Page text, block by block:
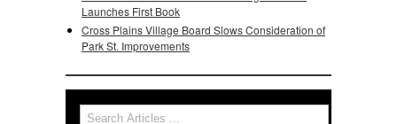
Launches First Book
Cross Plains Village Board Slows Consideration of
Park St. Improvements
Search form
Search